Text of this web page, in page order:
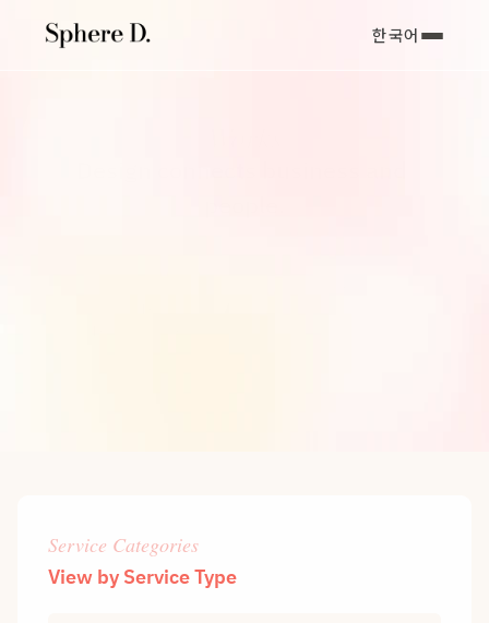
한국어
Service Categories
View by Service Type